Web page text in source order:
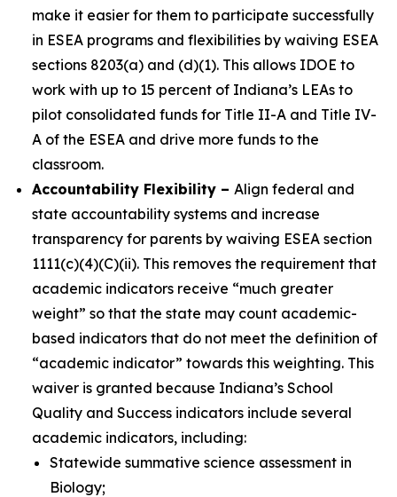
make it easier for them to participate successfully
in ESEA programs and flexibilities by waiving ESEA
sections 8203(a) and (d)(1). This allows IDOE to
work with up to 15 percent of Indiana’s LEAs to
pilot consolidated funds for Title II-A and Title IV-
A of the ESEA and drive more funds to the
classroom.
Accountability Flexibility – Align federal and
state accountability systems and increase
transparency for parents by waiving ESEA section
1111(c)(4)(C)(ii). This removes the requirement that
academic indicators receive “much greater
weight” so that the state may count academic-
based indicators that do not meet the definition of
“academic indicator” towards this weighting. This
waiver is granted because Indiana’s School
Quality and Success indicators include several
academic indicators, including:
Statewide summative science assessment in
Biology;